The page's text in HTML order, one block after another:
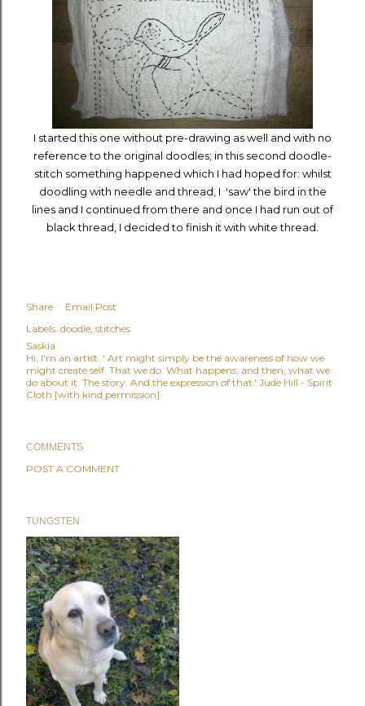
I started this one without pre-drawing as well and with no
reference to the original doodles; in this second doodle-
stitch something happened which I had hoped for: whilst
doodling with needle and thread, I 'saw' the bird in the
lines and I continued from there and once I had run out of
black thread, I decided to finish it with white thread.
Share
Email Post
Labels: doodle stitches
Saskia
Hi, I'm an artist. ' Art might simply be the awareness of how we
might create self. That we do. What happens, and then, what we
do about it. The story. And the expression of that.' Jude Hill - Spirit
Cloth [with kind permission]
COMMENTS
POST A COMMENT
TUNGSTEN